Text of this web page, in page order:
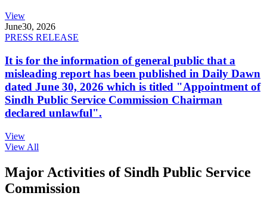
View
June30, 2026
PRESS RELEASE
It is for the information of general public that a
misleading report has been published in Daily Dawn
dated June 30, 2026 which is titled "Appointment of
Sindh Public Service Commission Chairman
declared unlawful".
View
View All
Major Activities of Sindh Public Service
Commission